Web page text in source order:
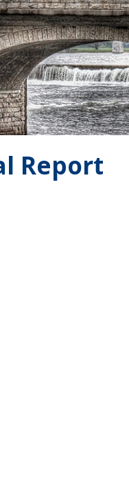
Report